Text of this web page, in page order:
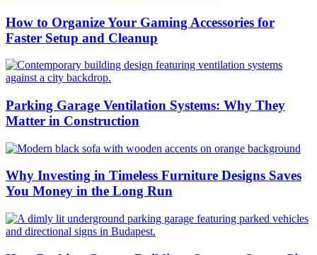
How to Organize Your Gaming Accessories for
Faster Setup and Cleanup
Parking Garage Ventilation Systems: Why They
Matter in Construction
Why Investing in Timeless Furniture Designs Saves
You Money in the Long Run